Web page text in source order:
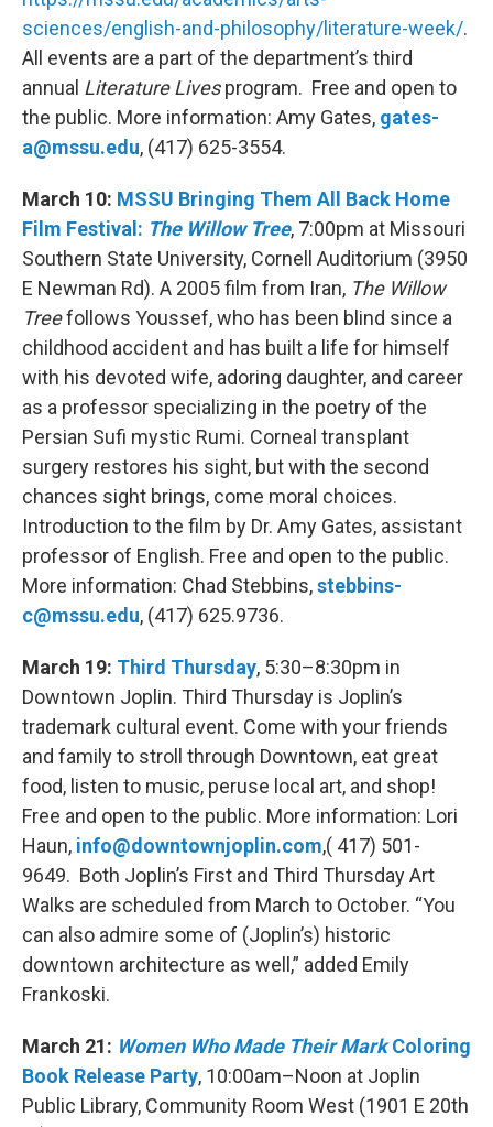
sciences/english-and-philosophy/literature-week/.
All events are a part of the department’s third
annual Literature Livesprogram. Free and open to
the public. More information: Amy Gates, gates-
a@mssu.edu, (417) 625-3554.
March 10: MSSU Bringing Them All Back Home
Film Festival: The Willow Tree, 7:00pm at Missouri
Southern State University, Cornell Auditorium (3950
E Newman Rd). A 2005 film from Iran, The Willow
Treefollows Youssef, who has been blind since a
childhood accident and has built a life for himself
with his devoted wife, adoring daughter, and career
as a professor specializing in the poetry of the
Persian Sufi mystic Rumi. Corneal transplant
surgery restores his sight, but with the second
chances sight brings, come moral choices.
Introduction to the film by Dr. Amy Gates, assistant
professor of English. Free and open to the public.
More information: Chad Stebbins,stebbins-
c@mssu.edu, (417) 625.9736.
March 19: Third Thursday, 5:30–8:30pm in
Downtown Joplin. Third Thursday is Joplin’s
trademark cultural event. Come with your friends
and family to stroll through Downtown, eat great
food, listen to music, peruse local art, and shop!
Free and open to the public. More information: Lori
Haun, info@downtownjoplin.com,( 417) 501-
9649. Both Joplin’s First and Third Thursday Art
Walks are scheduled from March to October. “You
can also admire some of (Joplin’s) historic
downtown architecture as well,” added Emily
Frankoski.
March 21: Women Who Made Their MarkColoring
Book Release Party, 10:00am–Noon at Joplin
Public Library, Community Room West (1901 E 20th